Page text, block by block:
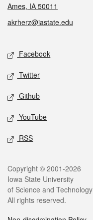
Ames, IA 50011
akrherz@iastate.edu
Social media
Facebook
Twitter
Github
YouTube
RSS
Legal
Copyright © 2001-2026
Iowa State University
of Science and Technology
All rights reserved.